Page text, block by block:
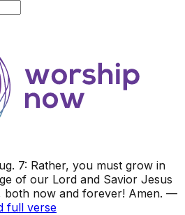
7: Rather, you must grow in
of our Lord and Savior Jesus
both now and forever! Amen. —
full verse